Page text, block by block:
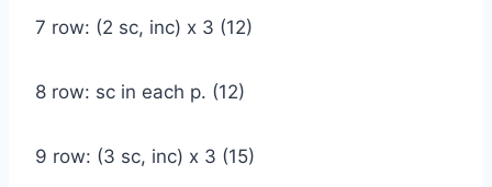
7 row: (2 sc, inc) x 3 (12)
8 row: sc in each p. (12)
9 row: (3 sc, inc) x 3 (15)